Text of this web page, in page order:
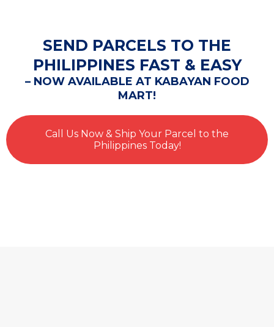
SEND PARCELS TO THE
PHILIPPINES FAST & EASY
– NOW AVAILABLE AT KABAYAN FOOD
MART!
Call Us Now & Ship Your Parcel to the
Philippines Today!